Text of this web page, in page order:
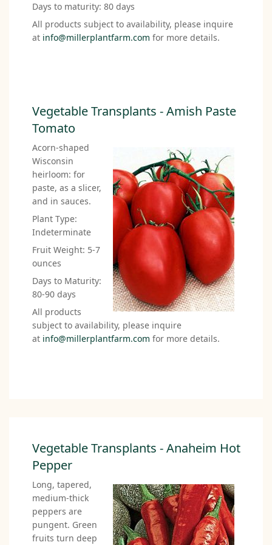
Days to maturity: 80 days
All products subject to availability, please inquire
at info@millerplantfarm.com for more details.
Vegetable Transplants - Amish Paste
Tomato
Acorn-shaped
Wisconsin
heirloom: for
paste, as a slicer,
and in sauces.
Plant Type:
Indeterminate
Fruit Weight: 5-7
ounces
Days to Maturity:
80-90 days
All products
subject to availability, please inquire
at info@millerplantfarm.com for more details.
Vegetable Transplants - Anaheim Hot
Pepper
Long, tapered,
medium-thick
peppers are
pungent. Green
fruits turn deep